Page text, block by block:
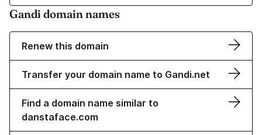
Gandi domain names
Renew this domain
Transfer your domain name to Gandi.net
Find a domain name similar to
danstaface.com